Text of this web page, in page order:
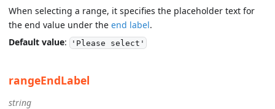
When selecting a range, it specifies the placeholder text for
the end value under the end label.
Default value: 'Please select'
rangeEndLabel
string